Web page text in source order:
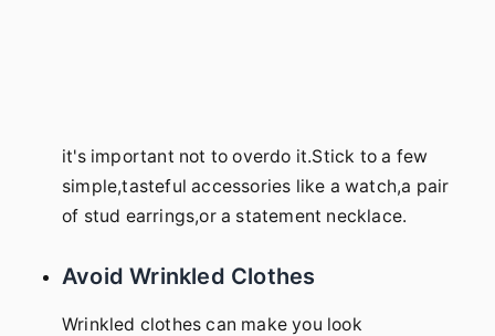
it's important not to overdo it.Stick to a few
simple,tasteful accessories like a watch,a pair
of stud earrings,or a statement necklace.
Avoid Wrinkled Clothes
Wrinkled clothes can make you look